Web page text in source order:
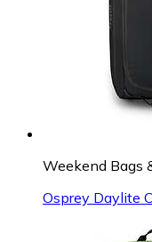
Weekend Bags
Osprey Daylite